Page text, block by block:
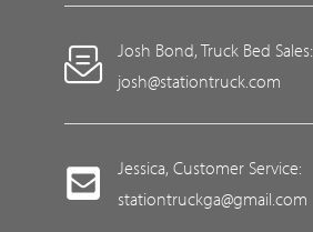
Josh Bond, Truck Bed Sales:
josh@stationtruck.com
Jessica, Customer Service:
stationtruckga@gmail.com